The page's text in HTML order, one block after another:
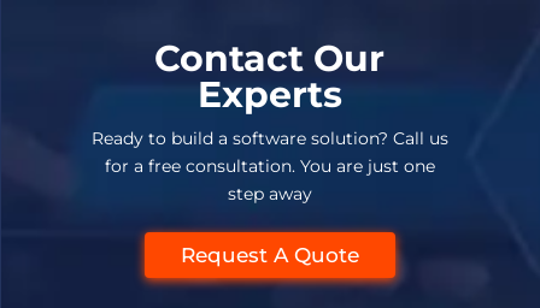
Contact Our
Experts
Ready to build a software solution? Call us
for a free consultation. You are just one
step away
Request A Quote